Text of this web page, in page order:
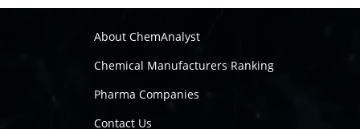
About ChemAnalyst
Chemical Manufacturers Ranking
Pharma Companies
Contact Us